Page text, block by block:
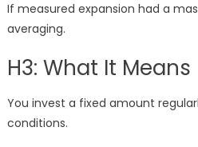
If measured expansion had a
averaging.
H3: What It Means
You invest a fixed amount
conditions.